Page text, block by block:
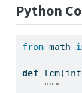
Python
from math
def
"""